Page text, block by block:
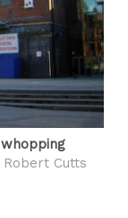
Robert Cutts